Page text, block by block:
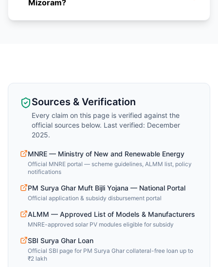
Mizoram?
Sources & Verification
Every claim on this page is verified against the
official sources below. Last verified: December
2025.
MNRE — Ministry of New and Renewable Energy
Official MNRE portal — scheme guidelines, ALMM list, policy
notifications
PM Surya Ghar Muft Bijli Yojana — National Portal
Official application & subsidy disbursement portal
ALMM — Approved List of Models & Manufacturers
MNRE-approved solar PV modules eligible for subsidy
SBI Surya Ghar Loan
Official SBI page for PM Surya Ghar collateral-free loan up to
₹2 lakh